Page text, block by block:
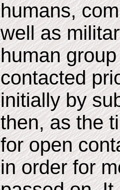
humans,
well as
human
contacted
initially by
then, as the
for open
in order for